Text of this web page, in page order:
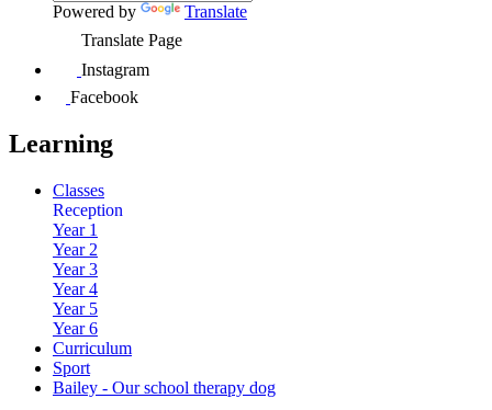
Powered by
Translate
Translate Page
Instagram
Facebook
Learning
Classes
Reception
Year 1
Year 2
Year 3
Year 4
Year 5
Year 6
Curriculum
Sport
Bailey - Our school therapy dog